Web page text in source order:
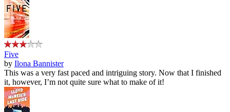
Five
by Ilona Bannister
This was a very fast paced and intriguing story. Now that I finished
it, however, I’m not quite sure what to make of it!